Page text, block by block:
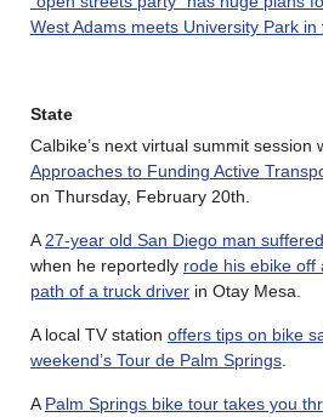
West Adams meets University Park in
State
Calbike’s next virtual summit session
Approaches to Funding Active
on Thursday, February 20th.
A 27-year old San Diego man
when he reportedly rode his ebike off
path of a truck driver in Otay Mesa.
A local TV station offers tips on bike
weekend’s Tour de Palm Springs
A Palm Springs bike tour takes you